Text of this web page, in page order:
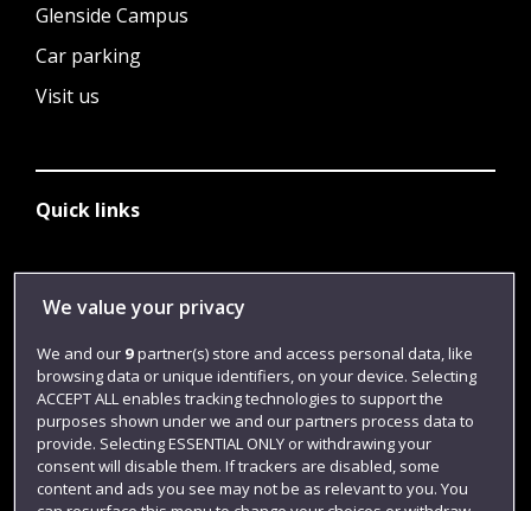
Glenside Campus
Car parking
Visit us
Quick links
Login
Term dates
Colleges and schools
We value your privacy
We and our 9partner(s) store and access personal data, like
browsing data or unique identifiers, on your device. Selecting
ACCEPT ALL enables tracking technologies to support the
purposes shown under we and our partners process data to
provide. Selecting ESSENTIAL ONLY or withdrawing your
consent will disable them. If trackers are disabled, some
content and ads you see may not be as relevant to you. You